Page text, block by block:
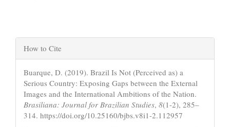
Article
Details
How to Cite
Buarque, D. (2019). Brazil Is Not (Perceived as) a
Serious Country: Exposing Gaps between the External
Images and the International Ambitions of the Nation.
Brasiliana: Journal for Brazilian Studies, 8(1-2), 285–
314. https://doi.org/10.25160/bjbs.v8i1-2.112957